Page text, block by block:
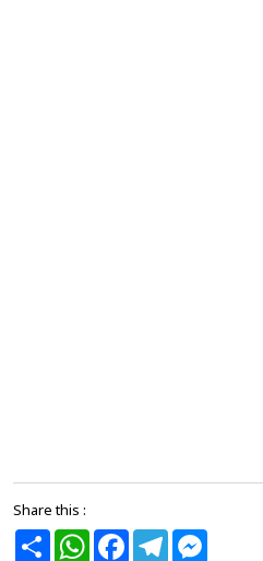
Share this :
Share WhatsAppFacebookTelegram